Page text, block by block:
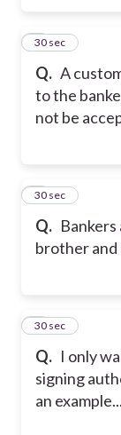
Q. A
to the
not be
5
30 sec
Q.
brother and
6
30 sec
Q. I only
signing
an
7
30 sec